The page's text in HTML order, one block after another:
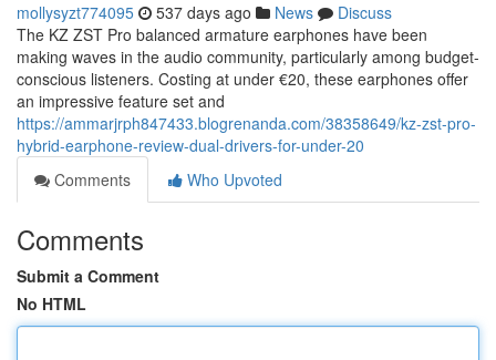
mollysyzt774095 537 days ago News
Discuss
The KZ ZST Pro balanced armature earphones have been
making waves in the audio community, particularly among budget-
conscious listeners. Costing at under €20, these earphones offer
an impressive feature set and
https://ammarjrph847433.blogrenanda.com/38358649/kz-zst-pro-
hybrid-earphone-review-dual-drivers-for-under-20
Comments
Who Upvoted
Comments
Submit a Comment
No HTML